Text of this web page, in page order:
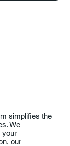
simplifies the
We
your
our